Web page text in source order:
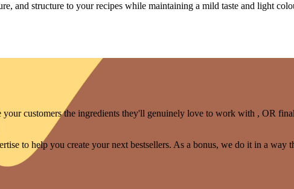
and structure to your recipes while maintaining a mild taste and light
customers the ingredients they'll genuinely love to work with , OR
to help you create your next bestsellers. As a bonus, we do it in a